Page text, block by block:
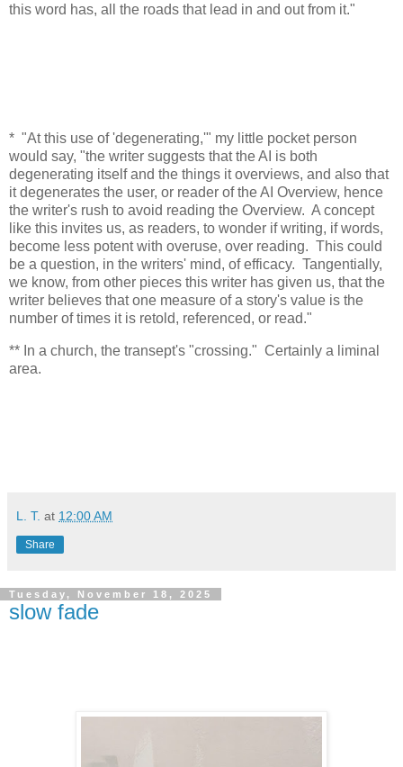
this word has, all the roads that lead in and out from it."
* "At this use of 'degenerating,'" my little pocket person
would say, "the writer suggests that the AI is both
degenerating itself and the things it overviews, and also that
it degenerates the user, or reader of the AI Overview, hence
the writer's rush to avoid reading the Overview. A concept
like this invites us, as readers, to wonder if writing, if words,
become less potent with overuse, over reading. This could
be a question, in the writers' mind, of efficacy. Tangentially,
we know, from other pieces this writer has given us, that the
writer believes that one measure of a story's value is the
number of times it is retold, referenced, or read."
** In a church, the transept's "crossing." Certainly a liminal
area.
L. T. at 12:00 AM
Share
Tuesday, November 18, 2025
slow fade